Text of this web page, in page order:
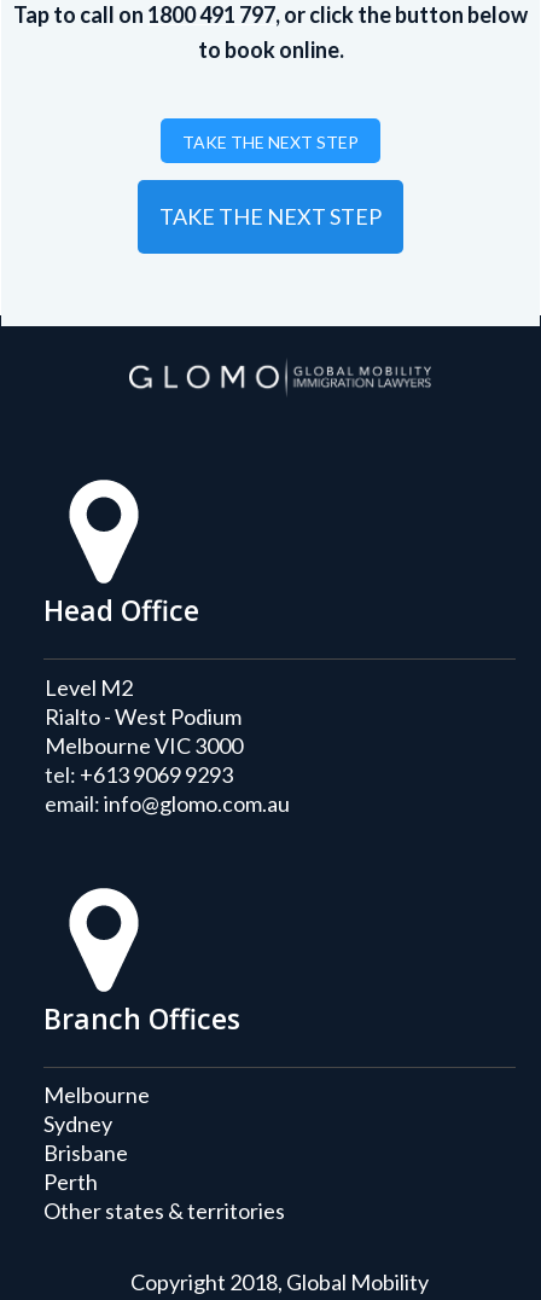
Tap to call on 1800 491 797, or click the button below
to book online.
TAKE THE NEXT STEP
TAKE THE NEXT STEP
Head Office
Level M2
Rialto - West Podium
Melbourne VIC 3000
tel: +613 9069 9293
email:info@glomo.com.au
Branch Offices
Melbourne
Sydney
Brisbane
Perth
Other states & territories
Copyright 2018, Global Mobility